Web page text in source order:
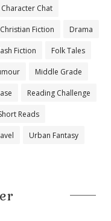
Character Chat
Christian Fiction Drama
Fiction Folk Tales
Middle Grade
Reading Challenge
Reads
Urban Fantasy